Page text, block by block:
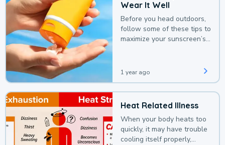
Wear It Well
Before you head outdoors,
follow some of these tips to
maximize your sunscreen’s
1 year ago
Heat Related Illness
When your body heats too
quickly, it may have trouble
cooling itself properly,